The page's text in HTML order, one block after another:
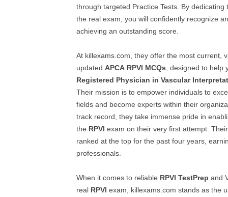
through targeted Practice Tests. By dedicating
the real exam, you will confidently recognize
achieving an outstanding score.
At killexams.com, they offer the most current,
updated APCA RPVI MCQs , designed to help
Registered Physician in Vascular
Their mission is to empower individuals to
fields and become experts within their
track record, they take immense pride in
the RPVI exam on their very first attempt.
ranked at the top for the past four years,
professionals.
When it comes to reliable RPVI TestPrep and
real RPVI exam, killexams.com stands as the